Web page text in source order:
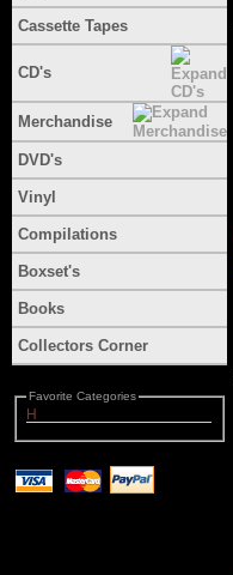
Cassette Tapes
CD's
Merchandise
DVD's
Vinyl
Compilations
Boxset's
Books
Collectors Corner
Favorite Categories
H